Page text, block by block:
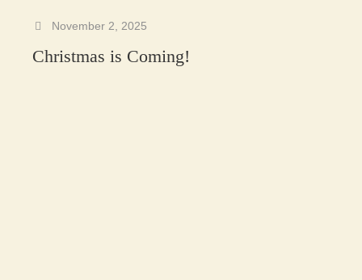
November 2, 2025
Christmas is Coming!